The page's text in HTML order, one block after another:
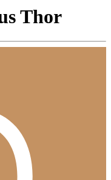
Thor